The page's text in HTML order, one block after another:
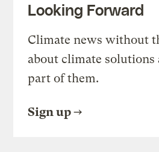
Looking Forward
Climate news without
about climate solutions
part of them.
Sign up